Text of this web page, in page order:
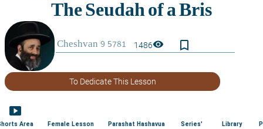
1486visibility bookmark_border
To Dedicate This Lesson
smart_display
Area Female Lesson Parashat Hashavua Series' Library